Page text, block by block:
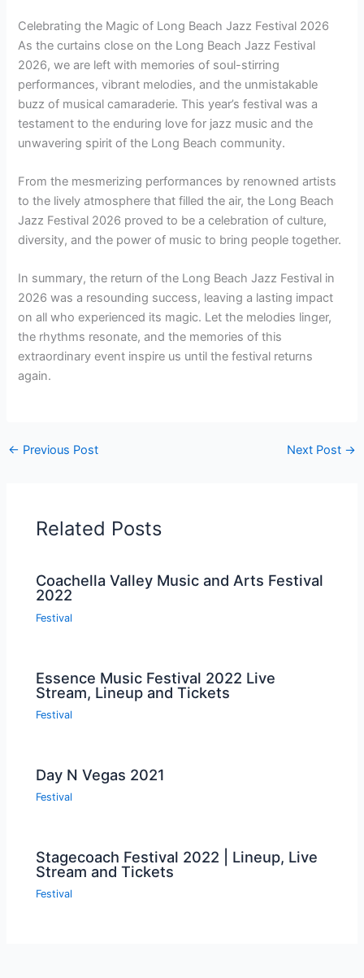
Celebrating the Magic of Long Beach Jazz Festival 2026
As the curtains close on the Long Beach Jazz Festival
2026, we are left with memories of soul-stirring
performances, vibrant melodies, and the unmistakable
buzz of musical camaraderie. This year’s festival was a
testament to the enduring love for jazz music and the
unwavering spirit of the Long Beach community.
From the mesmerizing performances by renowned artists
to the lively atmosphere that filled the air, the Long Beach
Jazz Festival 2026 proved to be a celebration of culture,
diversity, and the power of music to bring people together.
In summary, the return of the Long Beach Jazz Festival in
2026 was a resounding success, leaving a lasting impact
on all who experienced its magic. Let the melodies linger,
the rhythms resonate, and the memories of this
extraordinary event inspire us until the festival returns
again.
← Previous Post Next Post →
Related Posts
Coachella Valley Music and Arts Festival
2022
Festival
Essence Music Festival 2022 Live
Stream, Lineup and Tickets
Festival
Day N Vegas 2021
Festival
Stagecoach Festival 2022 | Lineup, Live
Stream and Tickets
Festival